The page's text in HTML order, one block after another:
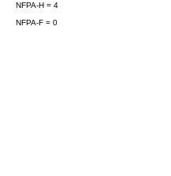
NFPA-H = 4
NFPA-F = 0